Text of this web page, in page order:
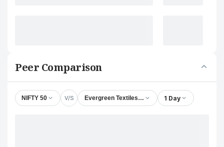
Peer Comparison
NIFTY 50 V/S Evergreen Textiles Ltd. 1 Day